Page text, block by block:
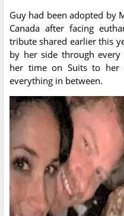
Guy had been adopted by
Canada after facing
tribute shared earlier this
by her side through
her time on Suits to her
everything in between.